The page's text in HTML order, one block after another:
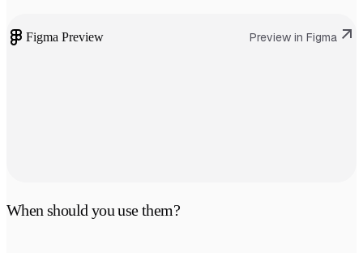
Figma Preview Preview in Figma
When should you use them?